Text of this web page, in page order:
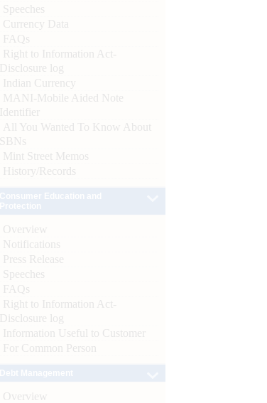
Speeches
Currency Data
FAQs
Right to Information Act-
Disclosure log
Indian Currency
MANI-Mobile Aided Note
Identifier
All You Wanted To Know About
SBNs
Mint Street Memos
History/Records
Overview
Notifications
Press Release
Speeches
FAQs
Right to Information Act-
Disclosure log
Information Useful to Customer
For Common Person
Overview